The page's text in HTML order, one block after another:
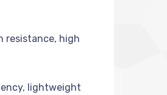
resistance, high
lightweight